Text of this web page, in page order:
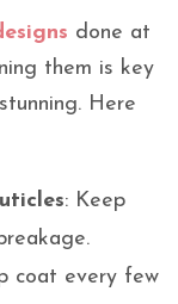
done at
them is key
Here
: Keep
coat every few